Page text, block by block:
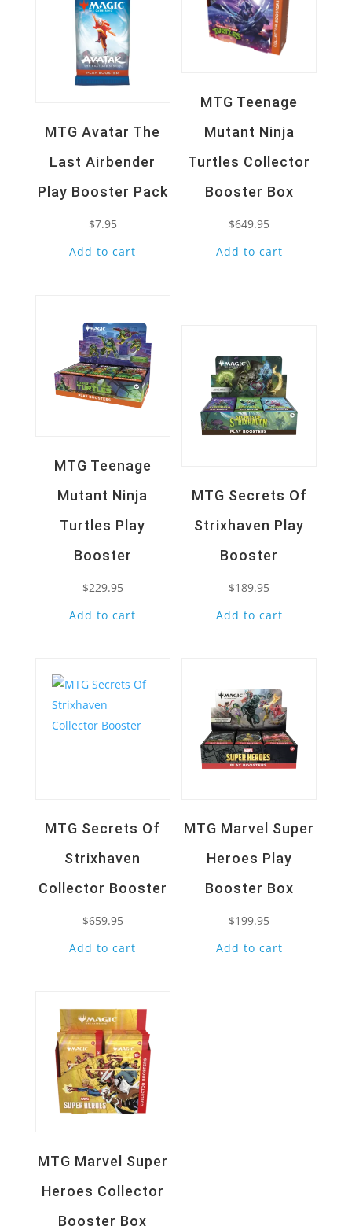
MTG Avatar The
Last Airbender
Play Booster Pack
$7.95
Add to cart
MTG Teenage
Mutant Ninja
Turtles Collector
Booster Box
$649.95
Add to cart
MTG Teenage
Mutant Ninja
Turtles Play
Booster
$229.95
Add to cart
MTG Secrets Of
Strixhaven Play
Booster
$189.95
Add to cart
MTG Secrets Of
Strixhaven
Collector Booster
$659.95
Add to cart
MTG Marvel Super
Heroes Play
Booster Box
$199.95
Add to cart
MTG Marvel Super
Heroes Collector
Booster Box